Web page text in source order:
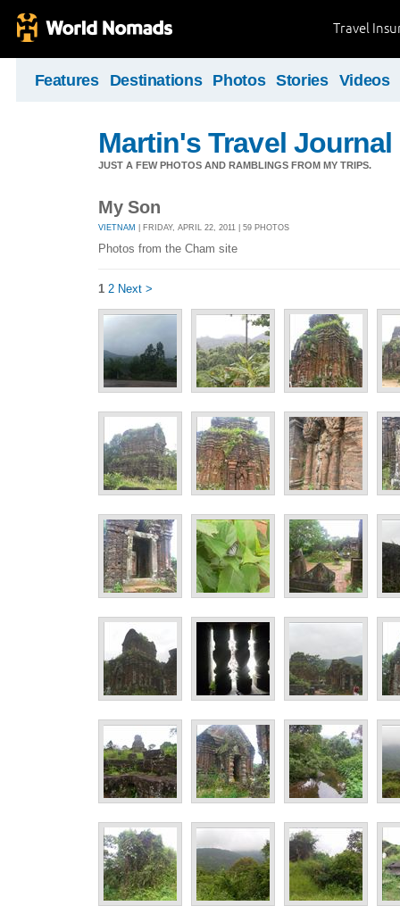
Travel
Features Destinations Photos Stories Videos
Martin's Travel Journal
JUST A FEW PHOTOS AND RAMBLINGS FROM MY TRIPS.
My Son
VIETNAM | FRIDAY, APRIL 22, 2011 | 59 PHOTOS
Photos from the Cham site
1 2 Next >